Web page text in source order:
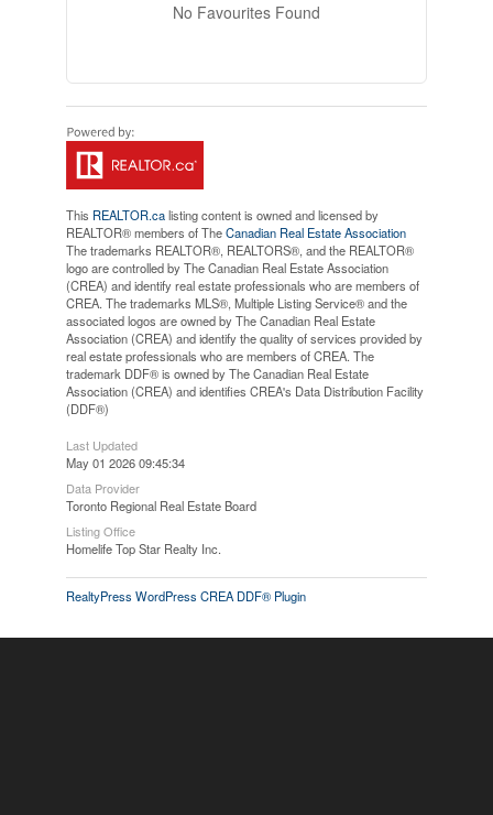
No Favourites Found
This REALTOR.calisting content is owned and licensed by
REALTOR® members of TheCanadian Real Estate Association
The trademarks REALTOR®, REALTORS®, and the REALTOR®
logo are controlled by The Canadian Real Estate Association
(CREA) and identify real estate professionals who are members of
CREA. The trademarks MLS®, Multiple Listing Service® and the
associated logos are owned by The Canadian Real Estate
Association (CREA) and identify the quality of services provided by
real estate professionals who are members of CREA. The
trademark DDF® is owned by The Canadian Real Estate
Association (CREA) and identifies CREA's Data Distribution Facility
(DDF®)
Last Updated
May 01 2026 09:45:34
Data Provider
Toronto Regional Real Estate Board
Listing Office
Homelife Top Star Realty Inc.
RealtyPress WordPress CREA DDF® Plugin